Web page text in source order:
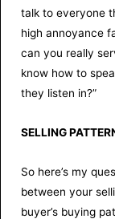
talk to everyone
high annoyance
can you really
know how to
they listen in?”
SELLING
So here’s my
between your
buyer’s buying